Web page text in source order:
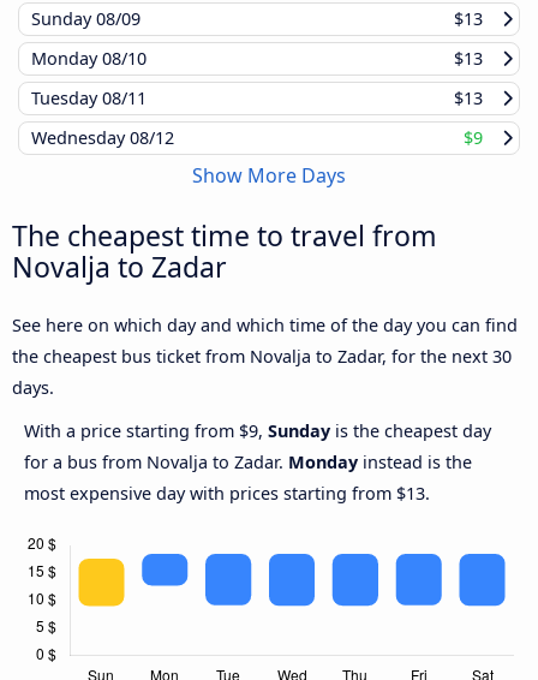
Sunday08/09
$13
Monday08/10
$13
Tuesday08/11
$13
Wednesday08/12 $9
Show More Days
The cheapest time to travel from
Novalja to Zadar
See here on which day and which time of the day you can find
the cheapest bus ticket from Novalja to Zadar, for the next 30
days.
With a price starting from $9, Sunday is the cheapest day
for a bus from Novalja to Zadar. Monday instead is the
most expensive day with prices starting from $13.